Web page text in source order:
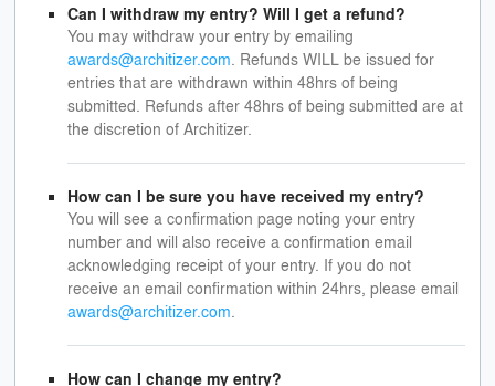
Can I withdraw my entry? Will I get a refund?
You may withdraw your entry by emailing
awards@architizer.com . Refunds WILL be issued for
entries that are withdrawn within 48hrs of being
submitted. Refunds after 48hrs of being submitted are at
the discretion of Architizer.
How can I be sure you have received my entry?
You will see a confirmation page noting your entry
number and will also receive a confirmation email
acknowledging receipt of your entry. If you do not
receive an email confirmation within 24hrs, please email
awards@architizer.com
How can I change my entry?